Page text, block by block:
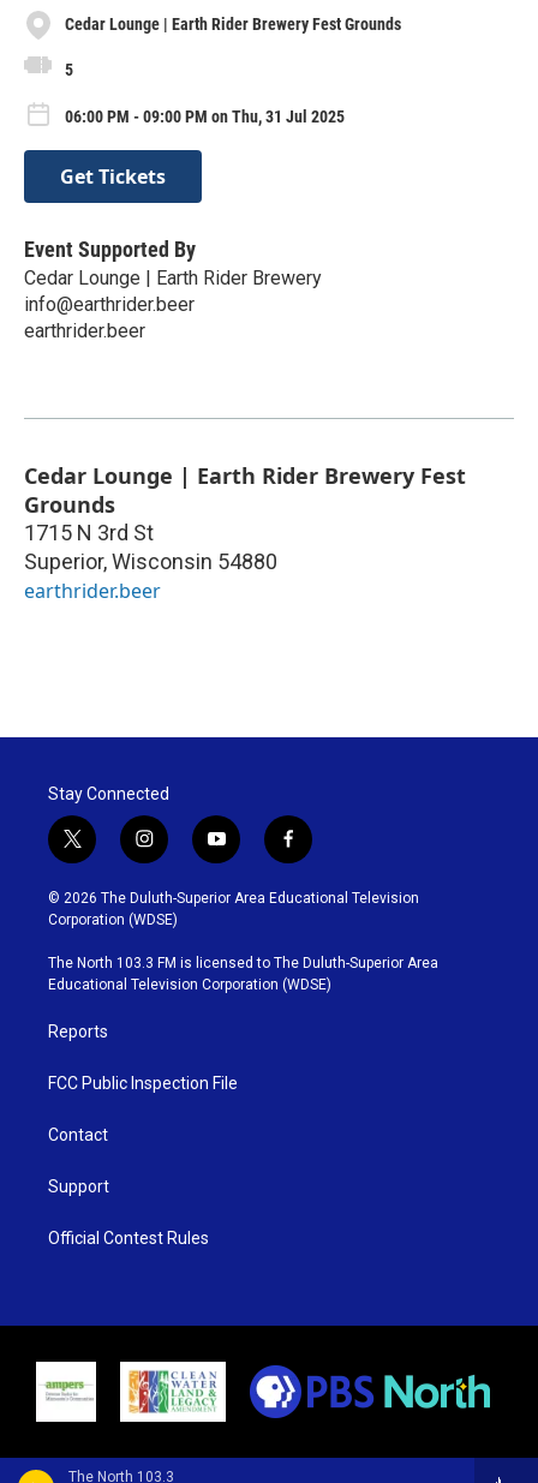
The North 103.3
Cedar Lounge | Earth Rider Brewery Fest Grounds
5
06:00 PM - 09:00 PM on Thu, 31 Jul 2025
Get Tickets
Event Supported By
Cedar Lounge | Earth Rider Brewery
info@earthrider.beer
earthrider.beer
Cedar Lounge | Earth Rider Brewery Fest
Grounds
1715 N 3rd St
Superior,Wisconsin 54880
earthrider.beer
Stay Connected
t
w
i
t
t
e
r
i
n
s
t
g
r
y
o
u
b
e
f
a
c
o
o
k
© 2026 The Duluth-Superior Area Educational Television
Corporation (WDSE)
The North 103.3 FM is licensed to The Duluth-Superior Area
Educational Television Corporation (WDSE)
Reports
FCC Public Inspection File
Contact
Support
Official Contest Rules